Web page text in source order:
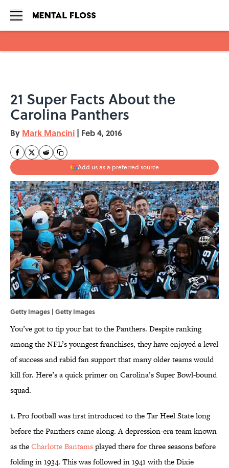
21 Super Facts About the
Carolina Panthers
By Mark Mancini | Feb 4, 2016
Add us as a preferred source
Getty Images | Getty Images
You’ve got to tip your hat to the Panthers. Despite ranking
among the NFL’s youngest franchises, they have enjoyed a level
of success and rabid fan support that many older teams would
kill for. Here’s a quick primer on Carolina’s Super Bowl-bound
squad.
1. Pro football was first introduced to the Tar Heel State long
before the Panthers came along. A depression-era team known
as theCharlotte Bantamsplayed there for three seasons before
folding in 1934. This was followed in 1941 with the Dixie